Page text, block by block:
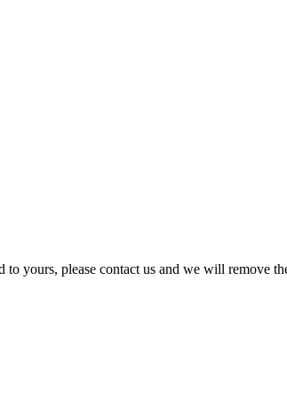
please contact us and we will remove